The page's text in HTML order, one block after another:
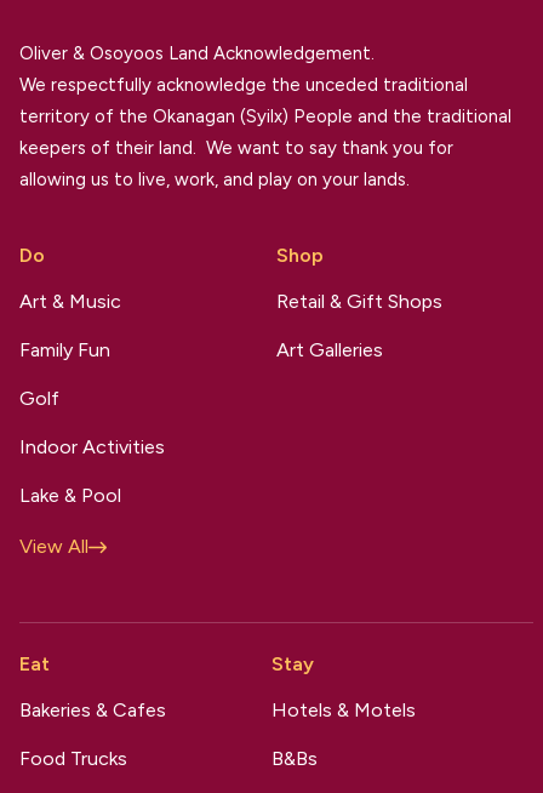
Oliver & Osoyoos Land Acknowledgement.
We respectfully acknowledge the unceded traditional
territory of the Okanagan (Syilx) People and the traditional
keepers of their land. We want to say thank you for
allowing us to live, work, and play on your lands.
Do
Art & Music
Family Fun
Golf
Indoor Activities
Lake & Pool
View All
Shop
Retail & Gift Shops
Art Galleries
Eat
Bakeries & Cafes
Food Trucks
Stay
Hotels & Motels
B&Bs